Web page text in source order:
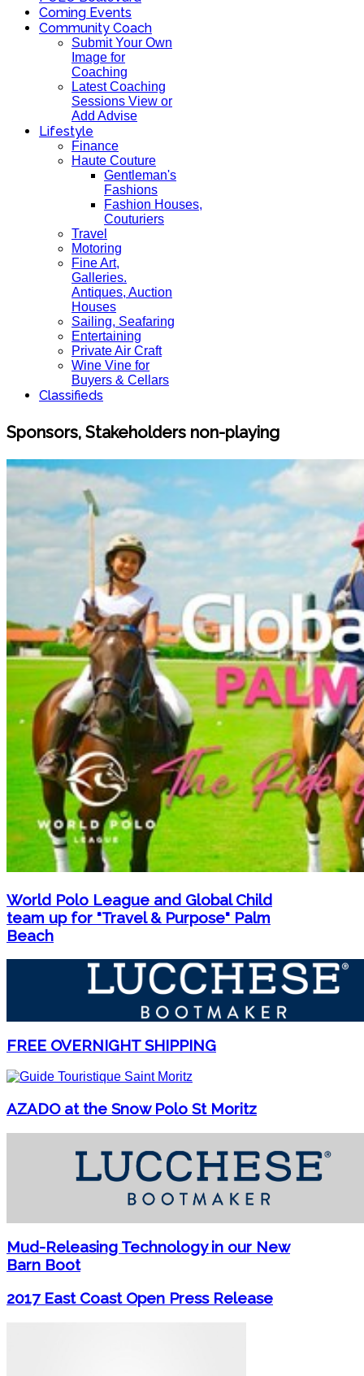
Coming Events
Community Coach
Submit Your Own
Image for
Coaching
Latest Coaching
Sessions View or
Add Advise
Lifestyle
Finance
Haute Couture
Gentleman's
Fashions
Fashion Houses,
Couturiers
Travel
Motoring
Fine Art,
Galleries.
Antiques, Auction
Houses
Sailing, Seafaring
Entertaining
Private Air Craft
Wine Vine for
Buyers & Cellars
Classifieds
Sponsors, Stakeholders non-playing
World Polo League and Global Child
team up for "Travel & Purpose" Palm
Beach
FREE OVERNIGHT SHIPPING
AZADO at the Snow Polo St Moritz
Mud-Releasing Technology in our New
Barn Boot
2017 East Coast Open Press Release